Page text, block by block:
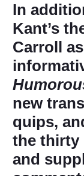
In
Kant’s
Carroll
new
quips,
the thirty
and